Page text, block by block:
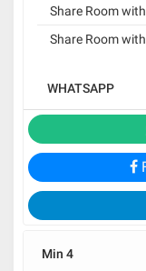
Share Room
Share Room
WHATSAPP
Min 4